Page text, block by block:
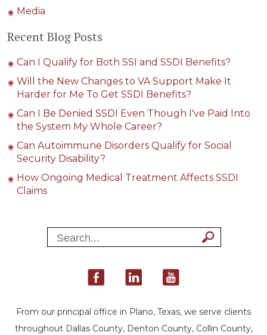
Media
Recent Blog Posts
Can I Qualify for Both SSI and SSDI Benefits?
Will the New Changes to VA Support Make It
Harder for Me To Get SSDI Benefits?
Can I Be Denied SSDI Even Though I've Paid Into
the System My Whole Career?
Can Autoimmune Disorders Qualify for Social
Security Disability?
How Ongoing Medical Treatment Affects SSDI
Claims
From our principal office in Plano, Texas, we serve clients
throughout Dallas County, Denton County, Collin County,